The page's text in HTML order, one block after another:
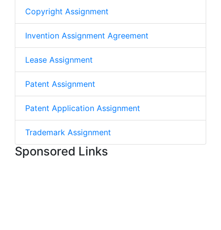
Copyright Assignment
Invention Assignment Agreement
Lease Assignment
Patent Assignment
Patent Application Assignment
Trademark Assignment
Sponsored Links